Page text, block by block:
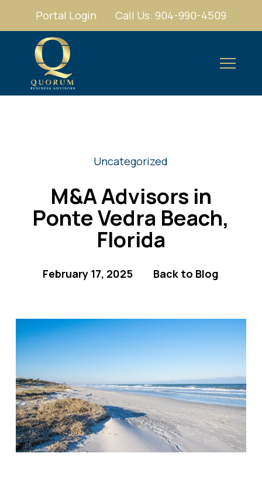
Portal Login Call Us: 904-990-4509
Uncategorized
M&A Advisors in
Ponte Vedra Beach,
Florida
February 17, 2025 Back to Blog